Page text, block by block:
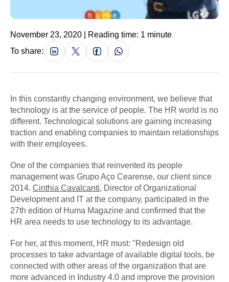
November 23, 2020 | Reading time: 1 minute
To share:
In this constantly changing environment, we believe that
technology is at the service of people. The HR world is no
different. Technological solutions are gaining increasing
traction and enabling companies to maintain relationships
with their employees.
One of the companies that reinvented its people
management was Grupo Aço Cearense, our client since
2014. Cinthia Cavalcanti, Director of Organizational
Development and IT at the company, participated in the
27th edition of Huma Magazine and confirmed that the
HR area needs to use technology to its advantage.
For her, at this moment, HR must: "Redesign old
processes to take advantage of available digital tools, be
connected with other areas of the organization that are
more advanced in Industry 4.0 and improve the provision